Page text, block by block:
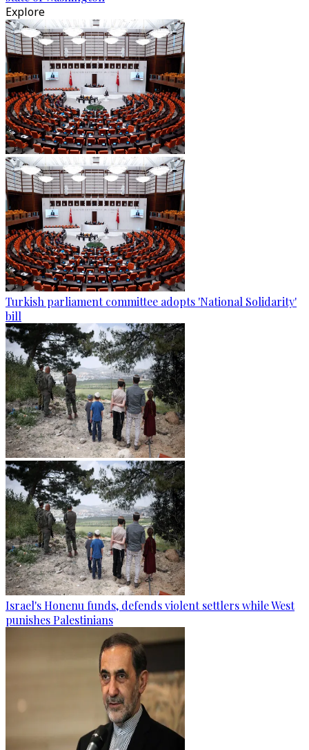
Explore
Turkish parliament committee adopts 'National Solidarity'
bill
Israel's Honenu funds, defends violent settlers while West
punishes Palestinians